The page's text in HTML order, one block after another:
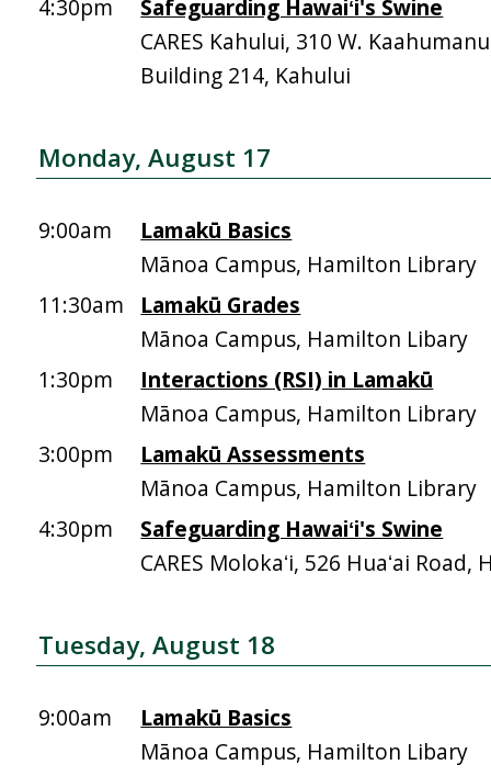
4:30pm
Safeguarding Hawaiʻi's Swine
CARES Kahului, 310 W.
Building 214, Kahului
Monday, August 17
9:00am
Lamakū Basics
Mānoa Campus, Hamilton Library
11:30am
Lamakū Grades
Mānoa Campus, Hamilton Libary
1:30pm
Interactions (RSI) in Lamakū
Mānoa Campus, Hamilton Library
3:00pm
Lamakū Assessments
Mānoa Campus, Hamilton Library
4:30pm
Safeguarding Hawaiʻi's Swine
CARES Molokaʻi, 526 Huaʻai Road,
Tuesday, August 18
9:00am
Lamakū Basics
Mānoa Campus, Hamilton Libary